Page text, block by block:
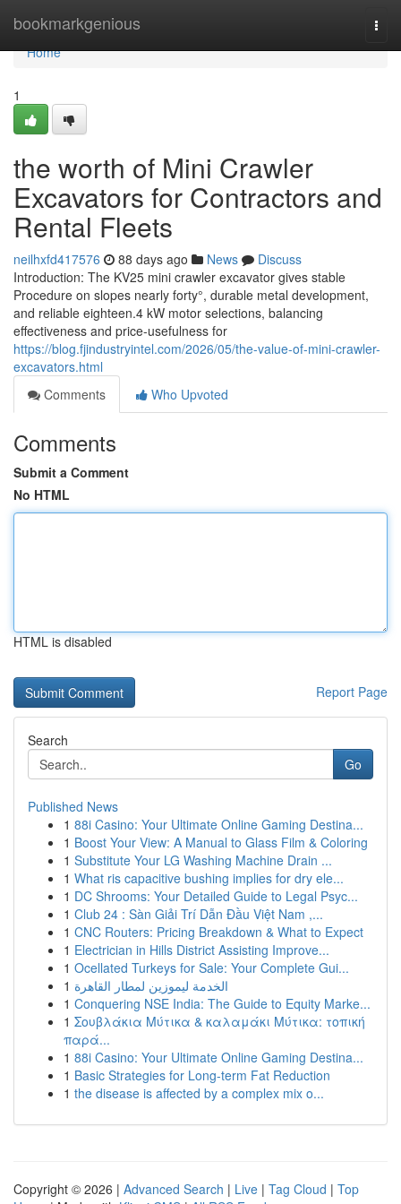
bookmarkgenious
Home
Home
1
the worth of Mini Crawler
Excavators for Contractors and
Rental Fleets
neilhxfd417576 88 days ago News
Discuss
Introduction: The KV25 mini crawler excavator gives stable
Procedure on slopes nearly forty°, durable metal development,
and reliable eighteen.4 kW motor selections, balancing
effectiveness and price-usefulness for
https://blog.fjindustryintel.com/2026/05/the-value-of-mini-crawler-
excavators.html
Comments
Who Upvoted
Comments
Submit a Comment
No HTML
HTML is disabled
Report Page
Search
Go
Published News
1 88i Casino: Your Ultimate Online Gaming Destina...
1 Boost Your View: A Manual to Glass Film & Coloring
1 Substitute Your LG Washing Machine Drain ...
1 What ris capacitive bushing implies for dry ele...
1 DC Shrooms: Your Detailed Guide to Legal Psyc...
1 Club 24 : Sàn Giải Trí Dẫn Đầu Việt Nam ,...
1 CNC Routers: Pricing Breakdown & What to Expect
1 Electrician in Hills District Assisting Improve...
1 Ocellated Turkeys for Sale: Your Complete Gui...
1 الخدمة ليموزين لمطار القاهرة
1 Conquering NSE India: The Guide to Equity Marke...
1 Σουβλάκια Μύτικα & καλαμάκι Μύτικα: τοπική
παρά...
1 88i Casino: Your Ultimate Online Gaming Destina...
1 Basic Strategies for Long-term Fat Reduction
1 the disease is affected by a complex mix o...
Copyright © 2026 | Advanced Search | Live | Tag Cloud | Top